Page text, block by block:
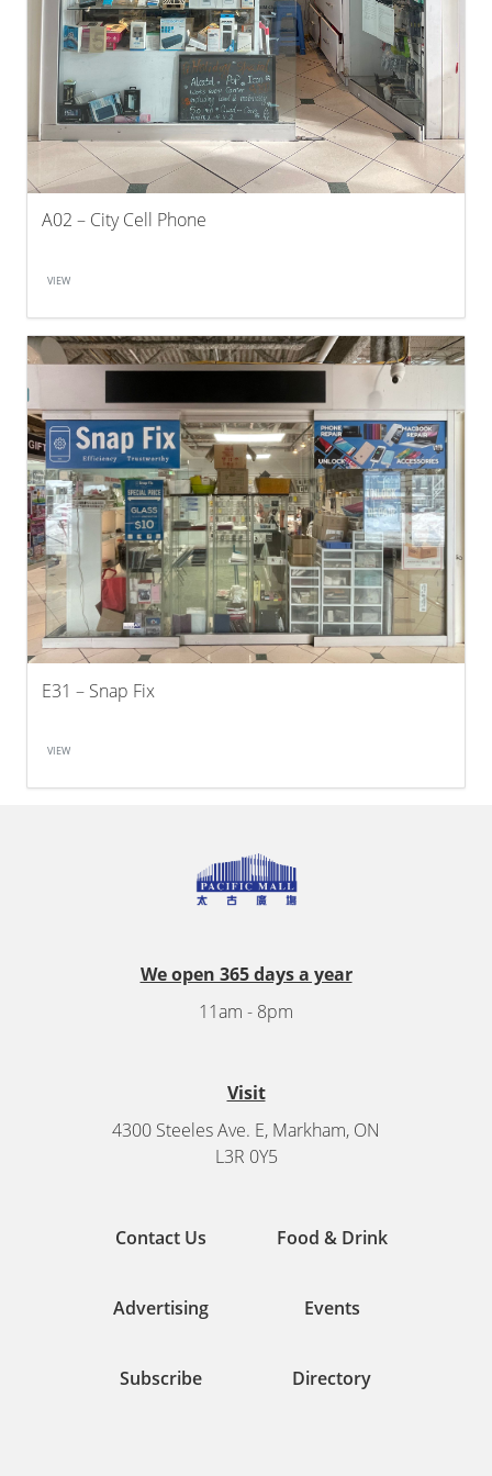
A02 – City Cell Phone
VIEW
E31 – Snap Fix
VIEW
We open 365 days a year
11am - 8pm
Visit
4300 Steeles Ave. E, Markham, ON
L3R 0Y5
Contact Us Food & Drink
Advertising Events
Subscribe Directory